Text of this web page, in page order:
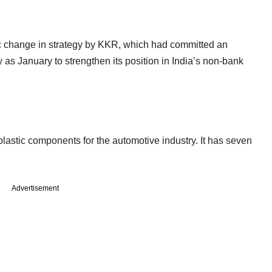
in strategy by KKR, which had committed an
January to strengthen its position in India’s non-bank
components for the automotive industry. It has seven
Advertisement